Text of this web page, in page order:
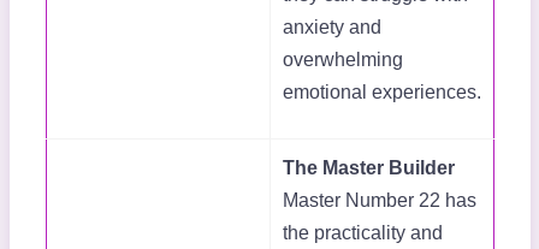
anxiety and
overwhelming
emotional experiences.
The Master Builder
Master Number 22 has
the practicality and